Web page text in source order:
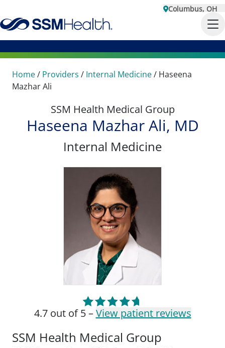
Columbus, OH
Home/ Providers / Internal Medicine/ Haseena
Mazhar Ali
SSM Health Medical Group
Haseena Mazhar Ali, MD
Internal Medicine
4.7 out of 5 –View patient reviews
SSM Health Medical Group